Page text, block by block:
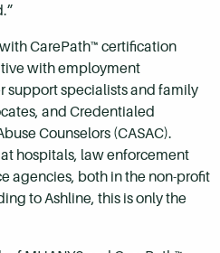
CarePath™ certification
with employment
specialists and family
and Credentialed
Counselors (CASAC).
hospitals, law enforcement
agencies, both in the non-profit
to Ashline, this is only the